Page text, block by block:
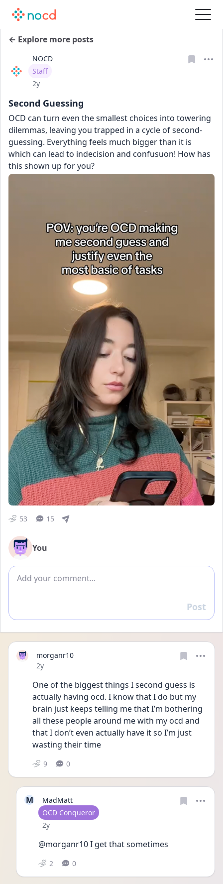
← Explore more posts
NOCD
User type
Staff
Date posted
2y
Second Guessing
OCD can turn even the smallest choices into towering
dilemmas, leaving you trapped in a cycle of second-
guessing. Everything feels much bigger than it is
which can lead to indecision and confusuon! How has
this shown up for you?
53 15
You
Add comment
Reply
Post
morganr10
Date posted
2y
One of the biggest things I second guess is
actually having ocd. I know that I do but my
brain just keeps telling me that I’m bothering
all these people around me with my ocd and
that I don’t even actually have it so I’m just
wasting their time
9 0
M
MadMatt
User type
OCD Conqueror
Date posted
2y
@morganr10 I get that sometimes
2 0